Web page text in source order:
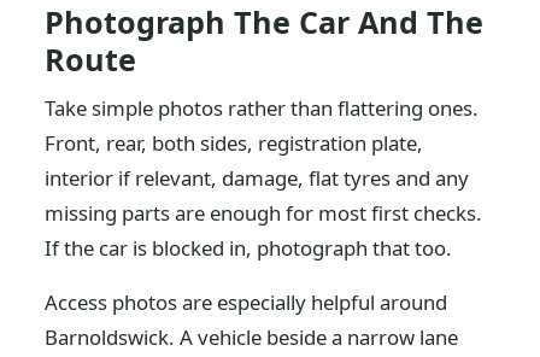
Photograph The Car And The
Route
Take simple photos rather than flattering ones.
Front, rear, both sides, registration plate,
interior if relevant, damage, flat tyres and any
missing parts are enough for most first checks.
If the car is blocked in, photograph that too.
Access photos are especially helpful around
Barnoldswick. A vehicle beside a narrow lane